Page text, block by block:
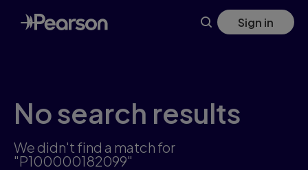
Skip
to
main
Sign in
No search results
We didn't find a match for
"P100000182099"